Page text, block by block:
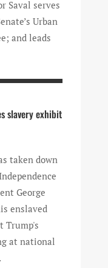
Saval serves
Urban
and leads
slavery exhibit
taken down
George
enslaved
Trump's
at national